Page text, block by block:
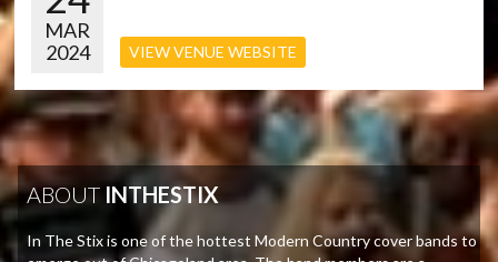
MAR
2024
VIEW VENUE WEBSITE
ABOUT INTHESTIX
In The Stix is one of the hottest Modern Country cover bands to